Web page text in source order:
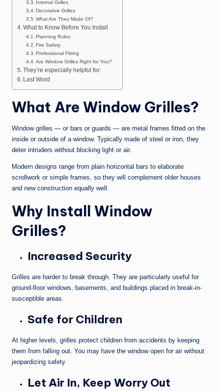
Internal Grilles
Decorative Grilles
What Are They Made Of?
What to Know Before You Install
Planning Rules
Fire Safety
Professional Fitting
Are Window Grilles Right for You?
They’re especially helpful for:
Last Word
What Are Window Grilles?
Window grilles — or bars or guards — are metal frames fitted on the
inside or outside of a window. Typically made of steel or iron, they
deter intruders without blocking light or air.
Modern designs range from plain horizontal bars to elaborate
scrollwork or simple frames, so they will complement older houses
and new construction equally well.
Why Install Window
Grilles?
Increased Security
Grilles are harder to break through. They are particularly useful for
ground-floor windows, basements, and buildings placed in break-in-
susceptible areas.
Safe for Children
At higher levels, grilles protect children from accidents by keeping
them from falling out. You may have the window open for air without
jeopardizing safety.
Let Air In, Keep Worry Out